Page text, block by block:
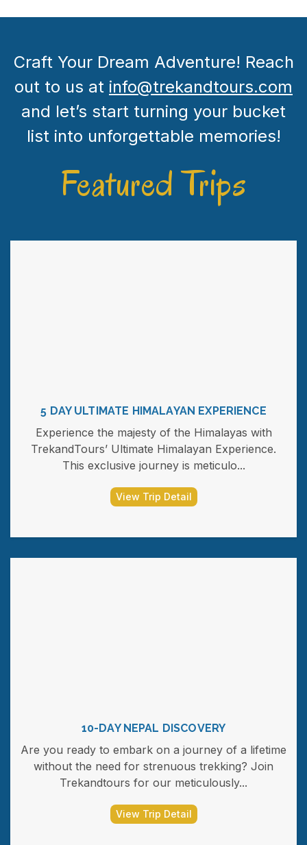
Craft Your Dream Adventure! Reach
out to us at info@trekandtours.com
and let’s start turning your bucket
list into unforgettable memories!
Featured Trips
5 DAY ULTIMATE HIMALAYAN EXPERIENCE
Experience the majesty of the Himalayas with
TrekandTours’ Ultimate Himalayan Experience.
This exclusive journey is meticulo...
View Trip Detail
10-DAY NEPAL DISCOVERY
Are you ready to embark on a journey of a lifetime
without the need for strenuous trekking? Join
Trekandtours for our meticulously...
View Trip Detail